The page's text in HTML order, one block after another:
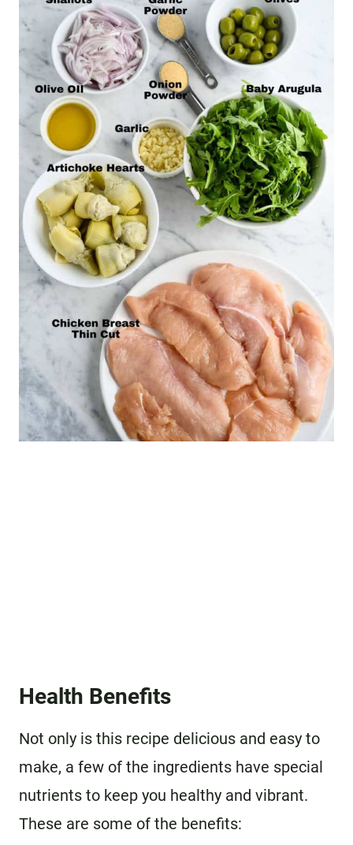
Health Benefits
Not only is this recipe delicious and easy to
make, a few of the ingredients have special
nutrients to keep you healthy and vibrant.
These are some of the benefits: